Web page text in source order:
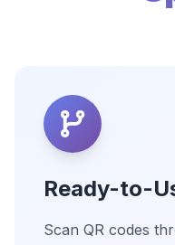
Ready-to-
Scan QR codes